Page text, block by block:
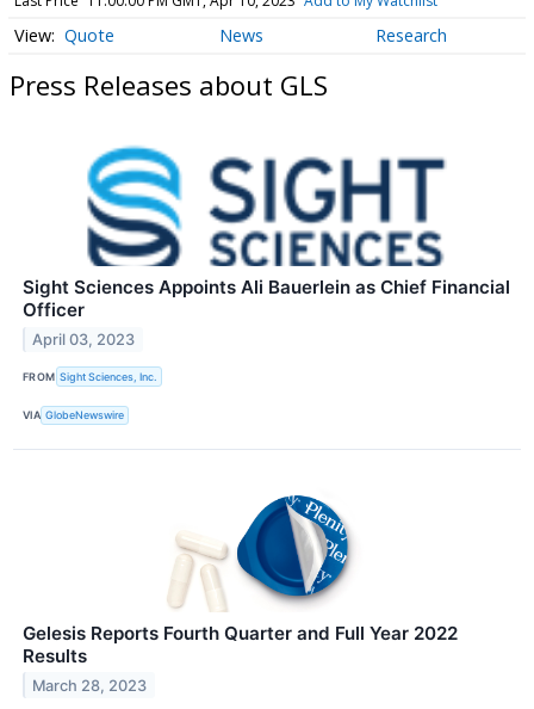
Quote News Research
Press Releases about GLS
Sight Sciences Appoints Ali Bauerlein as Chief Financial
Officer
April 03, 2023
FROM Sight Sciences, Inc.
VIA GlobeNewswire
Gelesis Reports Fourth Quarter and Full Year 2022
Results
March 28, 2023